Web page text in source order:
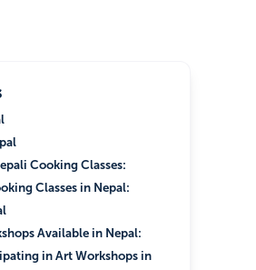
Cooking Classes:
Classes in Nepal:
Available in Nepal:
in Art Workshops in